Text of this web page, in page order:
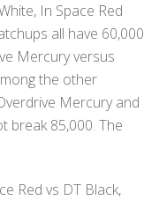
In Space Red
all have 60,000
Mercury versus
the other
Mercury and
break 85,000. The
Red vs DT Black,